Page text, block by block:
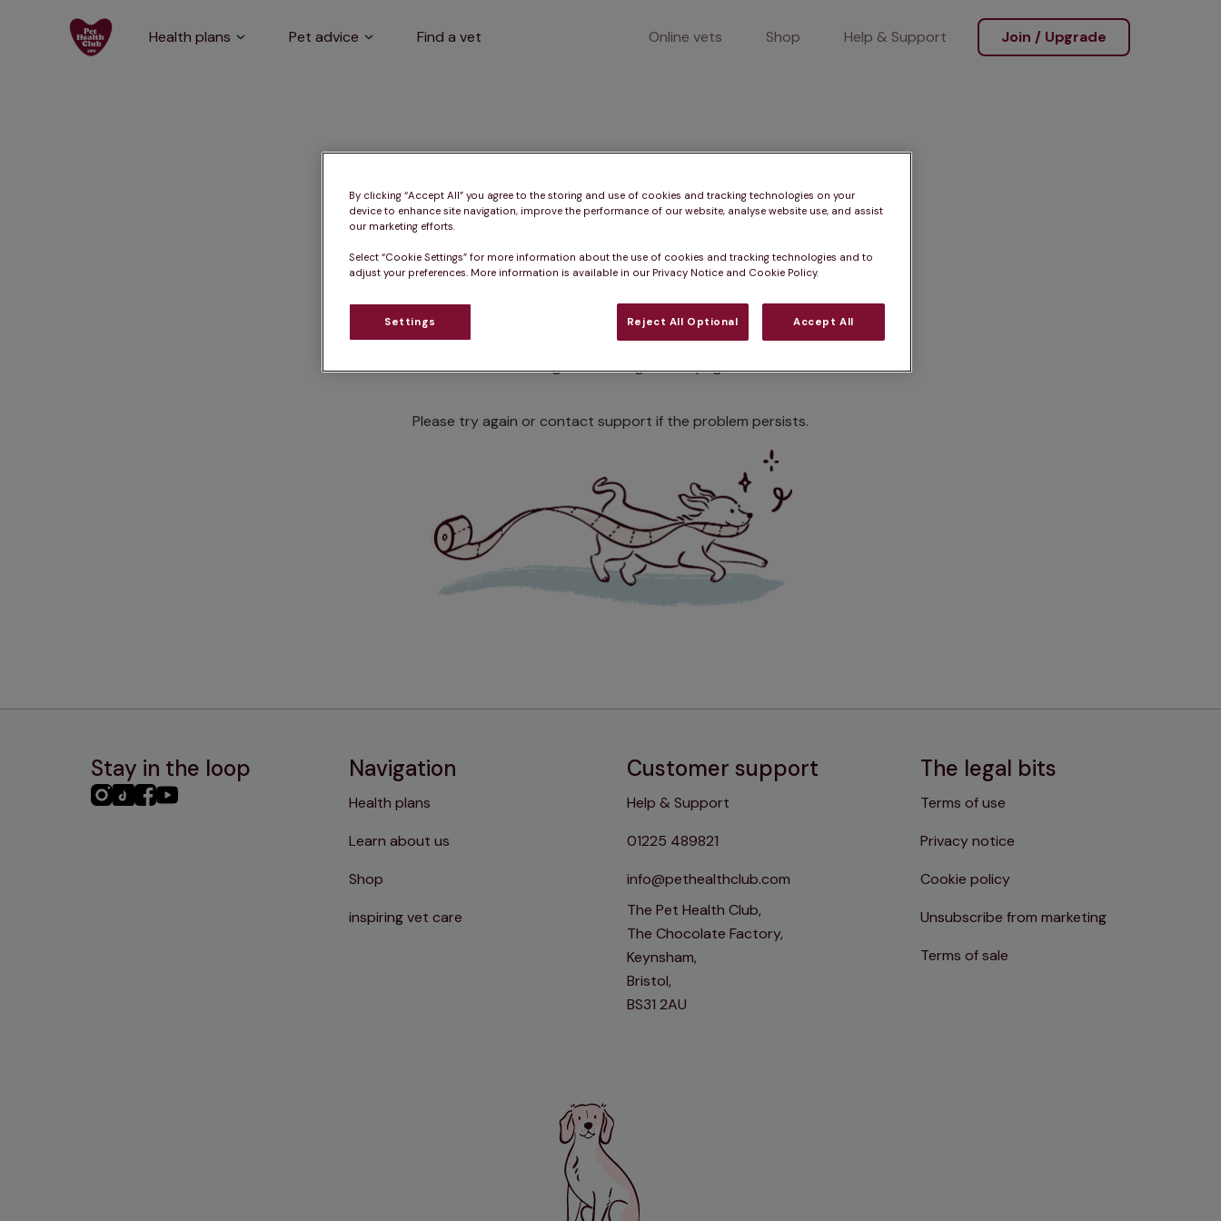
Health plans Pet advice Find a vet Online vets Shop Help & Support Join / Upgrade
400
Client error
Something went wrong on this page.
Please try again or contact support if the problem persists.
Stay in the loop
PHC PHCPHCPHC
Navigation
Health plans
Learn about us
Shop
inspiring vet care
Customer support
Help & Support
01225 489821
info@pethealthclub.com
The Pet Health Club,
The Chocolate Factory,
Keynsham,
Bristol,
BS31 2AU
The legal bits
Terms of use
Privacy notice
Cookie policy
Unsubscribe from marketing
Terms of sale
By clicking “Accept All” you agree to the storing and use of cookies and tracking technologies on your
device to enhance site navigation, improve the performance of our website, analyse website use, and assist
our marketing efforts.
Select “Cookie Settings” for more information about the use of cookies and tracking technologies and to
adjust your preferences. More information is available in our Privacy Notice and Cookie Policy.
Settings Reject All Optional Accept All